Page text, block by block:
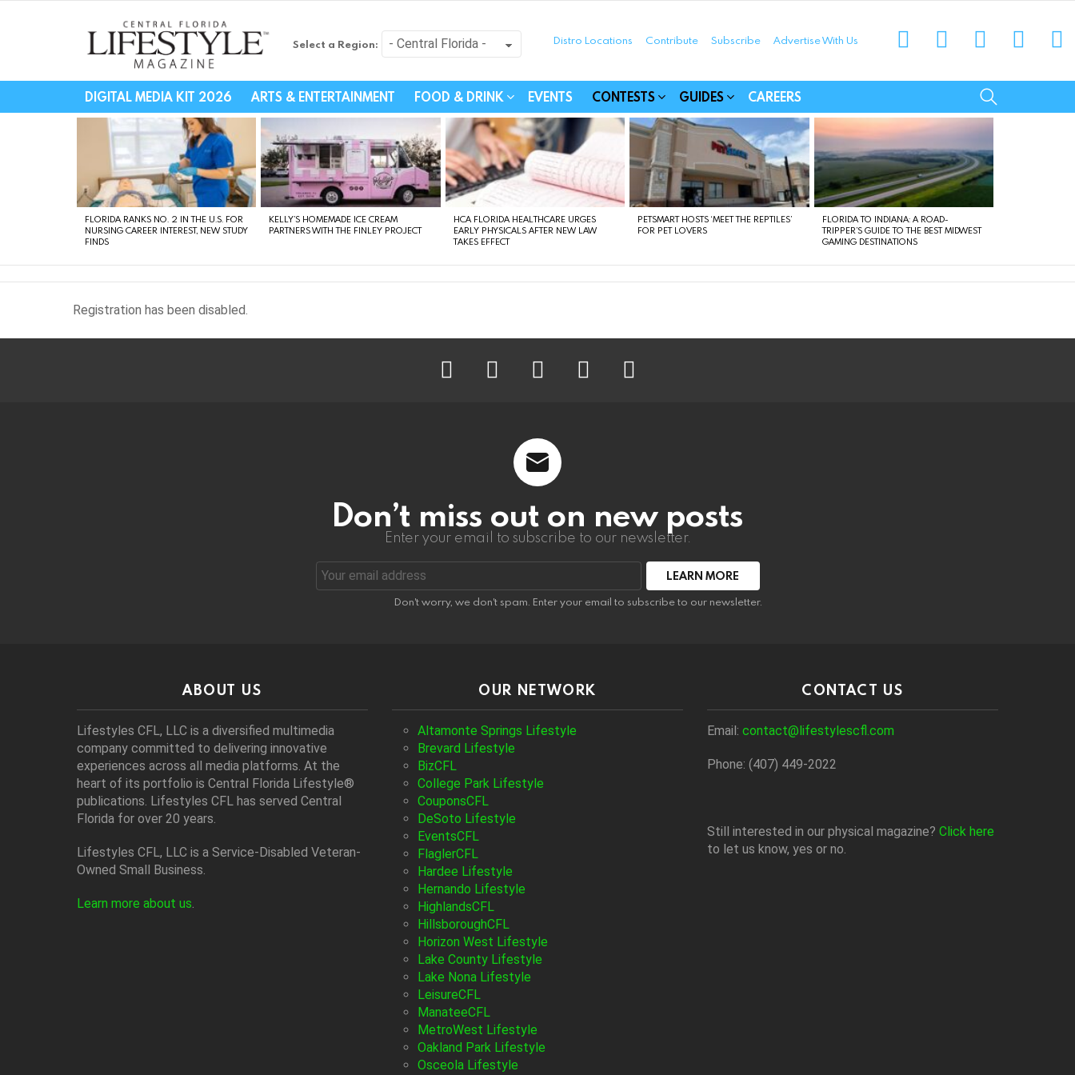
Central Florida Lifestyle - Connecting Communities
Select a Region: Distro Locations Contribute Subscribe Advertise With Us
DIGITAL MEDIA KIT 2026 ARTS & ENTERTAINMENT FOOD & DRINK EVENTS CONTESTS GUIDES CAREERS
STORIES
FLORIDA RANKS NO. 2 IN THE U.S. FOR
NURSING CAREER INTEREST, NEW STUDY
FINDS
KELLY’S HOMEMADE ICE CREAM
PARTNERS WITH THE FINLEY PROJECT
HCA FLORIDA HEALTHCARE URGES
EARLY PHYSICALS AFTER NEW LAW
TAKES EFFECT
PETSMART HOSTS ‘MEET THE REPTILES’
FOR PET LOVERS
FLORIDA TO INDIANA: A ROAD-
TRIPPER’S GUIDE TO THE BEST MIDWEST
GAMING DESTINATIONS
Registration has been disabled.
Don’t miss out on new posts
Enter your email to subscribe to our newsletter.
Email
address:
Don't worry, we don't spam. Enter your email to subscribe to our newsletter.
ABOUT US
Lifestyles CFL, LLC is a diversiﬁed multimedia
company committed to delivering innovative
experiences across all media platforms. At the
heart of its portfolio is Central Florida Lifestyle®
publications. Lifestyles CFL has served Central
Florida for over 20 years.
Lifestyles CFL, LLC is a Service-Disabled Veteran-
Owned Small Business.
Learn more about us
OUR NETWORK
Altamonte Springs Lifestyle
Brevard Lifestyle
BizCFL
College Park Lifestyle
CouponsCFL
DeSoto Lifestyle
EventsCFL
FlaglerCFL
Hardee Lifestyle
Hernando Lifestyle
HighlandsCFL
HillsboroughCFL
Horizon West Lifestyle
Lake County Lifestyle
Lake Nona Lifestyle
LeisureCFL
ManateeCFL
MetroWest Lifestyle
Oakland Park Lifestyle
Osceola Lifestyle
CONTACT US
Email: contact@lifestylescfl.com
Phone: (407) 449-2022
Still interested in our physical magazine? Click here
to let us know, yes or no.